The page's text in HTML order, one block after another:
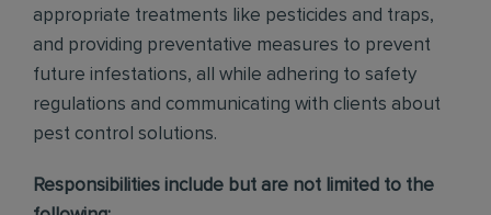
appropriate treatments like pesticides and traps,
and providing preventative measures to prevent
future infestations, all while adhering to safety
regulations and communicating with clients about
pest control solutions.
Responsibilities include but are not limited to the